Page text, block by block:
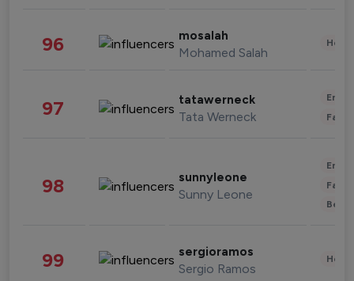
96 mosalah
Mohamed Salah
97 tatawerneck
Tata Werneck
98 sunnyleone
Sunny Leone
99 sergioramos
Sergio Ramos